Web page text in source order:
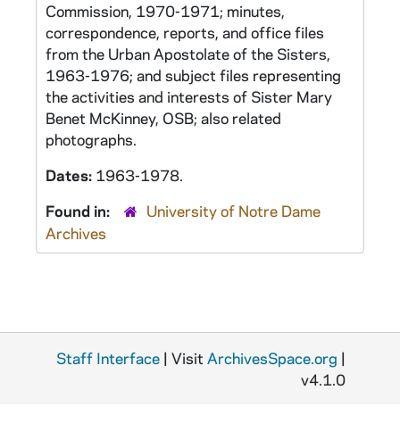
Commission, 1970-1971; minutes,
correspondence, reports, and office files
from the Urban Apostolate of the Sisters,
1963-1976; and subject files representing
the activities and interests of Sister Mary
Benet McKinney, OSB; also related
photographs.
Dates: 1963-1978.
Found in:
University of Notre Dame
Archives
Staff Interface | Visit ArchivesSpace.org |
v4.1.0